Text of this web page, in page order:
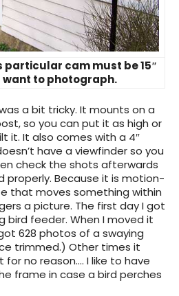
particular cam must be 15″
to photograph.
a bit tricky. It mounts on a
so you can put it as high or
it. It also comes with a 4″
have a viewfinder so you
check the shots afterwards
properly. Because it is motion-
that moves something within
a picture. The first day I got
bird feeder. When I moved it
628 photos of a swaying
trimmed.) Other times it
no reason…. I like to have
frame in case a bird perches